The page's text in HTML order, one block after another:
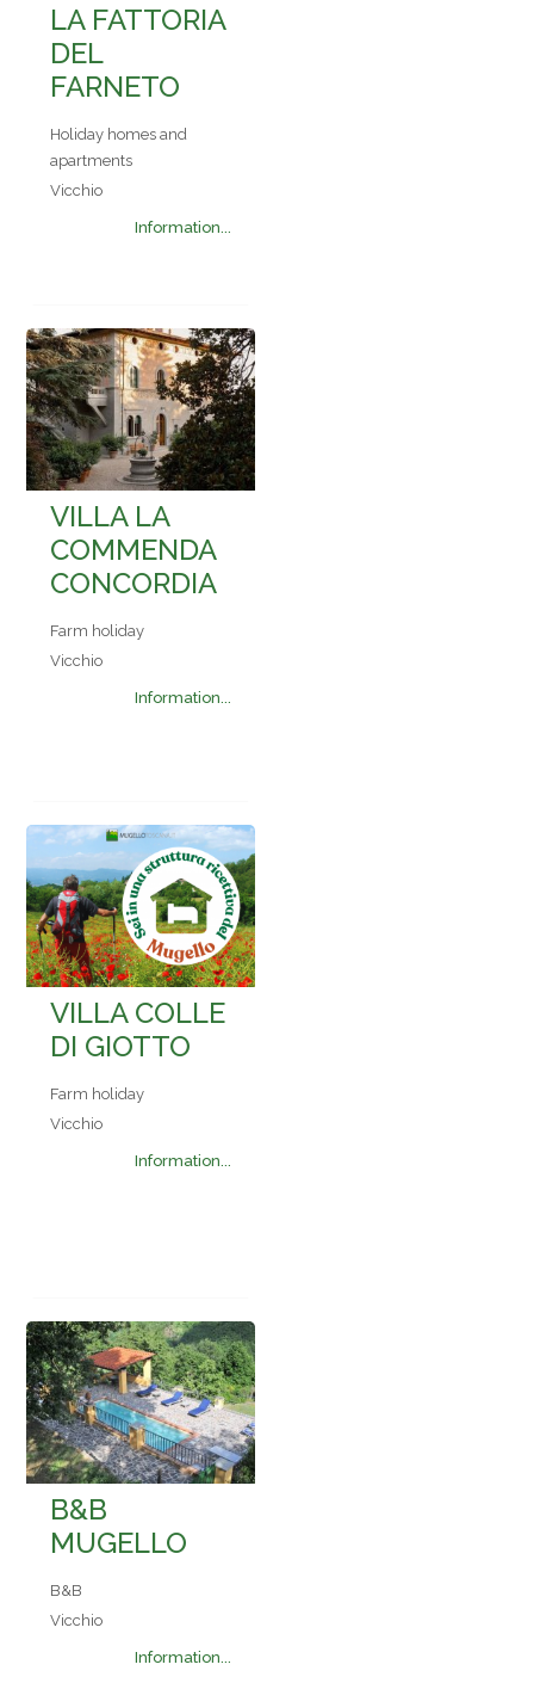
LA FATTORIA
DEL
FARNETO
Holiday homes and
apartments
Vicchio
Information...
VILLA LA
COMMENDA
CONCORDIA
Farm holiday
Vicchio
Information...
VILLA COLLE
DI GIOTTO
Farm holiday
Vicchio
Information...
B&B
MUGELLO
B&B
Vicchio
Information...